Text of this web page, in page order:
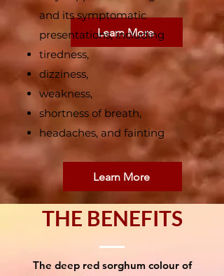
Learn More
and its symptomatic
presentations, including
tiredness,
dizziness,
weakness,
shortness of breath,
headaches, and fainting
Learn More
THE BENEFITS
The deep red sorghum colour of